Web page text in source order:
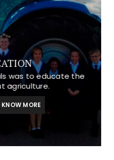
was to educate the
agriculture.
MORE